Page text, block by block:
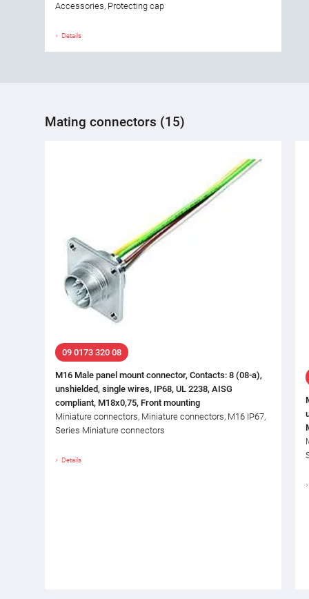
Accessories, Protecting cap
Details
Mating connectors (15)
09 0173 320 08
M16 Male panel mount connector, Contacts: 8 (08-a),
unshielded, single wires, IP68, UL 2238, AISG
compliant, M18x0,75, Front mounting
Miniature connectors, Miniature connectors, M16 IP67,
Series Miniature connectors
Details